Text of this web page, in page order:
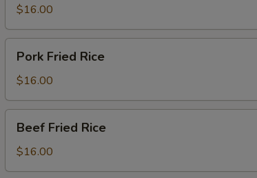
Rice
$16.00
Fried
Rice
Pork Fried Rice
$16.00
Fried
Rice
Beef Fried Rice
$16.00